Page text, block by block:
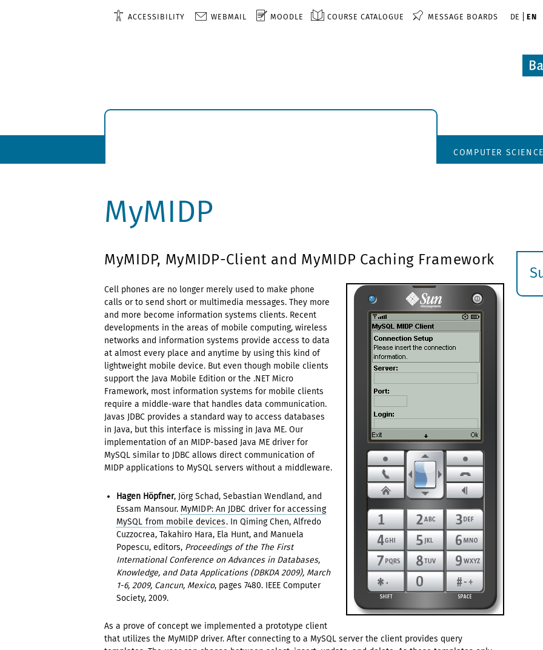
ACCESSIBILITY WEBMAIL MOODLE COURSE CATALOGUE MESSAGE BOARDS DE EN
COMPUTER
MyMIDP
MyMIDP, MyMIDP-Client and MyMIDP Caching Framework
Cell phones are no longer merely used to make phone
calls or to send short or multimedia messages. They more
and more become information systems clients. Recent
developments in the areas of mobile computing, wireless
networks and information systems provide access to data
at almost every place and anytime by using this kind of
lightweight mobile device. But even though mobile clients
support the Java Mobile Edition or the .NET Micro
Framework, most information systems for mobile clients
require a middle-ware that handles data communication.
Javas JDBC provides a standard way to access databases
in Java, but this interface is missing in Java ME. Our
implementation of an MIDP-based Java ME driver for
MySQL similar to JDBC allows direct communication of
MIDP applications to MySQL servers without a middleware.
Hagen Höpfner, Jörg Schad, Sebastian Wendland, and
Essam Mansour. MyMIDP: An JDBC driver for accessing
MySQL from mobile devices. In Qiming Chen, Alfredo
Cuzzocrea, Takahiro Hara, Ela Hunt, and Manuela
Popescu, editors, Proceedings of the The First
International Conference on Advances in Databases,
Knowledge, and Data Applications (DBKDA 2009), March
1-6, 2009, Cancun, Mexico, pages 7480. IEEE Computer
Society, 2009.
As a prove of concept we implemented a prototype client
that utilizes the MyMIDP driver. After connecting to a MySQL server the client provides query